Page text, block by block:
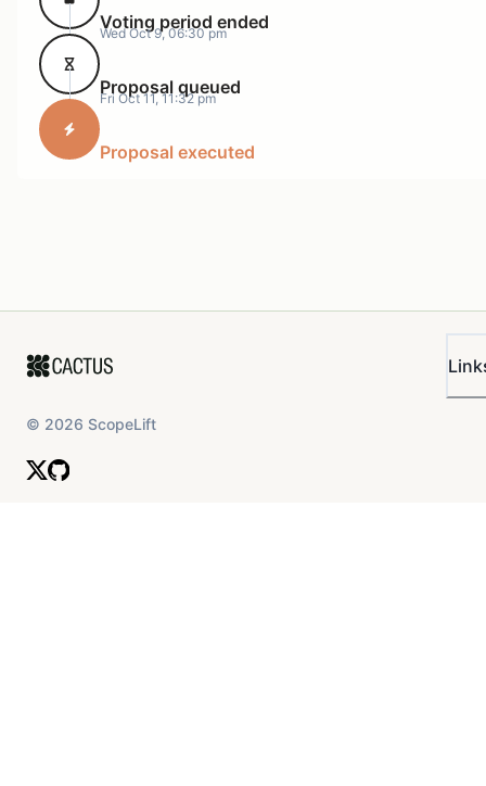
Voting period ended
Wed Oct 9, 06:30 pm
Proposal queued
Fri Oct 11, 11:32 pm
Proposal executed
© 2026 ScopeLift